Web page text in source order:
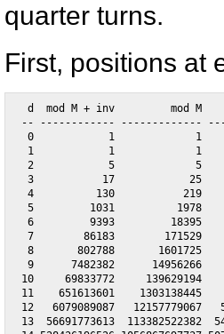
quarter turns.
First, positions at
d  mod M + inv         mod M
-- ------------ -------------
0            1             1
1            1             1
2            5             5
3           17            25
4          130           219
5         1031          1978
6         9393         18395
7        86183        171529
8       802788       1601725
9      7482382      14956266
10     69833772     139629194
11    651613601    1303138445
12   6079089087   12157779067
13  56691773613  113382522382